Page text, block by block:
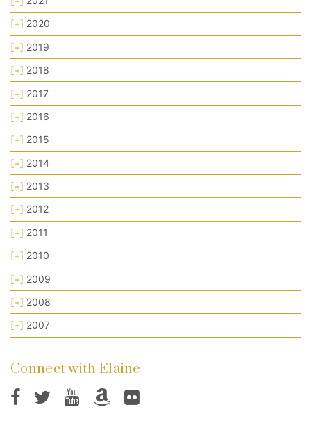
[+] 2020
[+] 2019
[+] 2018
[+] 2017
[+] 2016
[+] 2015
[+] 2014
[+] 2013
[+] 2012
[+] 2011
[+] 2010
[+] 2009
[+] 2008
[+] 2007
Connect with Elaine